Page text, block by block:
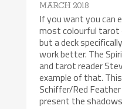
MARCH 2018
If you want you can
most colourful tarot
but a deck
work better. The
and tarot reader
example of that.
Schiffer/Red
present the